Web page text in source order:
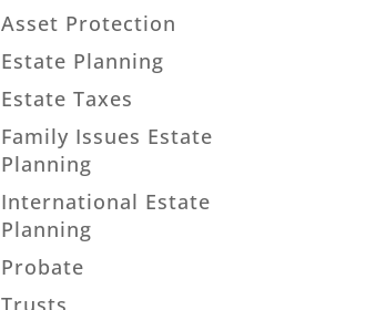
Asset Protection
Estate Planning
Estate Taxes
Family Issues Estate
Planning
International Estate
Planning
Probate
Trusts